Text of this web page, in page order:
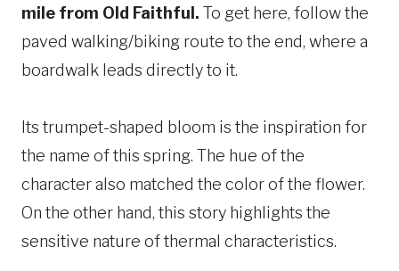
mile from Old Faithful. To get here, follow the
paved walking/biking route to the end, where a
boardwalk leads directly to it.
Its trumpet-shaped bloom is the inspiration for
the name of this spring. The hue of the
character also matched the color of the flower.
On the other hand, this story highlights the
sensitive nature of thermal characteristics.